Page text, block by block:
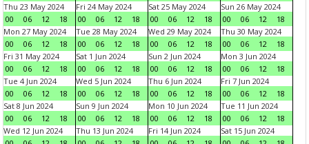
Thu 23 May 2024
00
06 12 18
Fri 24 May 2024
00
06 12 18
Sat 25 May 2024
00
06 12 18
Sun 26 May 2024
00
06 12
18
Mon 27 May 2024
00
06 12 18
Tue 28 May 2024
00
06 12 18
Wed 29 May 2024
00
06 12 18
Thu 30 May 2024
00
06 12
18
Fri 31 May 2024
00
06 12 18
Sat 1 Jun 2024
00
06 12 18
Sun 2 Jun 2024
00
06 12 18
Mon 3 Jun 2024
00
06 12
18
Tue 4 Jun 2024
00
06 12 18
Wed 5 Jun 2024
00
06 12 18
Thu 6 Jun 2024
00
06 12 18
Fri 7 Jun 2024
00
06 12
18
Sat 8 Jun 2024
00
06 12 18
Sun 9 Jun 2024
00
06 12 18
Mon 10 Jun 2024
00
06 12 18
Tue 11 Jun 2024
00
06 12
18
Wed 12 Jun 2024
Thu 13 Jun 2024
Fri 14 Jun 2024
Sat 15 Jun 2024